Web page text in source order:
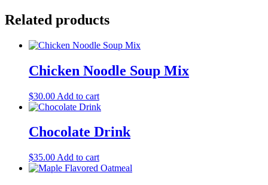
Related products
Chicken Noodle Soup Mix
$30.00 Add to cart
Chocolate Drink
$35.00 Add to cart